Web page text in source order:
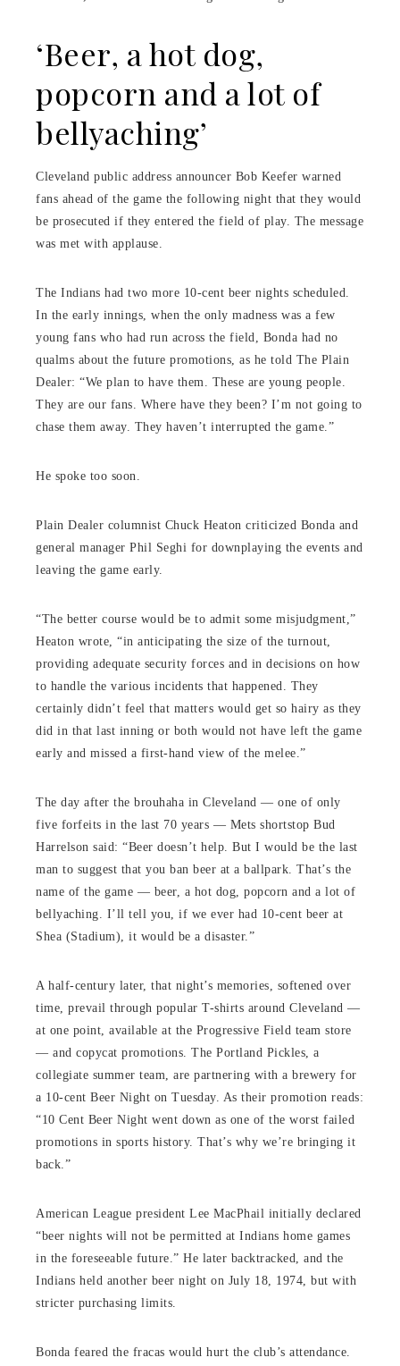
‘Beer, a hot dog,
popcorn and a lot of
bellyaching’
Cleveland public address announcer Bob Keefer warned
fans ahead of the game the following night that they would
be prosecuted if they entered the field of play. The message
was met with applause.
The Indians had two more 10-cent beer nights scheduled.
In the early innings, when the only madness was a few
young fans who had run across the field, Bonda had no
qualms about the future promotions, as he told The Plain
Dealer: “We plan to have them. These are young people.
They are our fans. Where have they been? I’m not going to
chase them away. They haven’t interrupted the game.”
He spoke too soon.
Plain Dealer columnist Chuck Heaton criticized Bonda and
general manager Phil Seghi for downplaying the events and
leaving the game early.
“The better course would be to admit some misjudgment,”
Heaton wrote, “in anticipating the size of the turnout,
providing adequate security forces and in decisions on how
to handle the various incidents that happened. They
certainly didn’t feel that matters would get so hairy as they
did in that last inning or both would not have left the game
early and missed a first-hand view of the melee.”
The day after the brouhaha in Cleveland — one of only
five forfeits in the last 70 years — Mets shortstop Bud
Harrelson said: “Beer doesn’t help. But I would be the last
man to suggest that you ban beer at a ballpark. That’s the
name of the game — beer, a hot dog, popcorn and a lot of
bellyaching. I’ll tell you, if we ever had 10-cent beer at
Shea (Stadium), it would be a disaster.”
A half-century later, that night’s memories, softened over
time, prevail through popular T-shirts around Cleveland —
at one point, available at the Progressive Field team store
— and copycat promotions. The Portland Pickles, a
collegiate summer team, are partnering with a brewery for
a 10-cent Beer Night on Tuesday. As their promotion reads:
“10 Cent Beer Night went down as one of the worst failed
promotions in sports history. That’s why we’re bringing it
back.”
American League president Lee MacPhail initially declared
“beer nights will not be permitted at Indians home games
in the foreseeable future.” He later backtracked, and the
Indians held another beer night on July 18, 1974, but with
stricter purchasing limits.
Bonda feared the fracas would hurt the club’s attendance.